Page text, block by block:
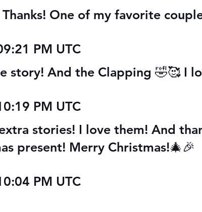
One of my favorite
PM UTC
story! And the Clapping 🤣🥰 I
PM UTC
stories! I love them! And
present! Merry Christmas!🎄🎉
PM UTC